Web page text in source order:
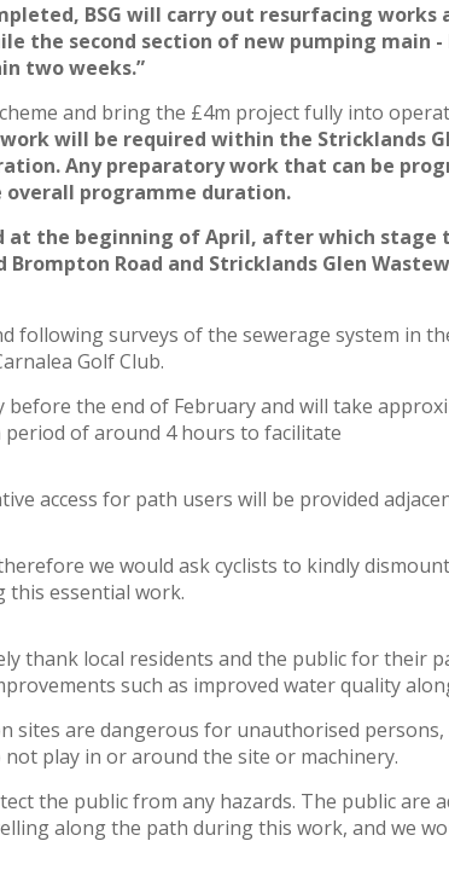
BSG will carry out resurfacing
the second section of new pumping main
two weeks.”
and bring the £4m project fully into
will be required within the Stricklands
Any preparatory work that can be
programme duration.
at the beginning of April, after which
Road and Stricklands Glen
following surveys of the sewerage system in
Golf Club.
the end of February and will take
period of around 4 hours to facilitate
access for path users will be provided
we would ask cyclists to kindly
this essential work.
thank local residents and the public for their
such as improved water quality
are dangerous for unauthorised persons,
play in or around the site or machinery.
the public from any hazards. The public
along the path during this work, and we